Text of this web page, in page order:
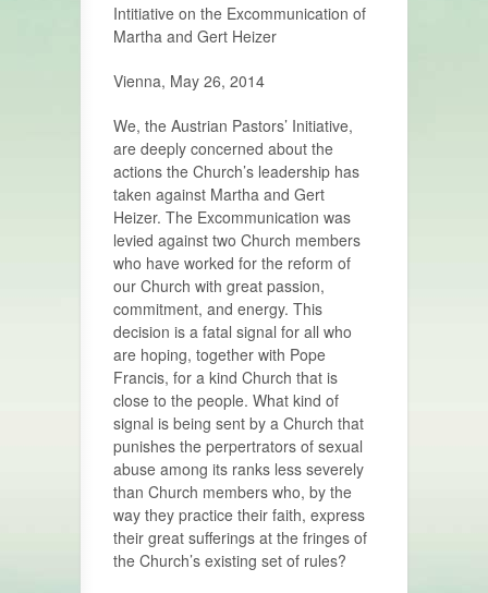
Intitiative on the Excommunication of
Martha and Gert Heizer
Vienna, May 26, 2014
We, the Austrian Pastors’ Initiative,
are deeply concerned about the
actions the Church’s leadership has
taken against Martha and Gert
Heizer. The Excommunication was
levied against two Church members
who have worked for the reform of
our Church with great passion,
commitment, and energy. This
decision is a fatal signal for all who
are hoping, together with Pope
Francis, for a kind Church that is
close to the people. What kind of
signal is being sent by a Church that
punishes the perpertrators of sexual
abuse among its ranks less severely
than Church members who, by the
way they practice their faith, express
their great sufferings at the fringes of
the Church’s existing set of rules?